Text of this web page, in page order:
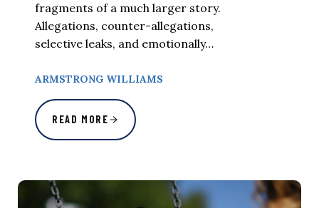
fragments of a much larger story.
Allegations, counter-allegations,
selective leaks, and emotionally…
ARMSTRONG WILLIAMS
READ MORE